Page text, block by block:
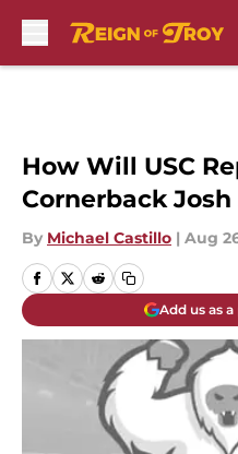
How Will USC
Cornerback Josh
By Michael Castillo | Aug
Add us as